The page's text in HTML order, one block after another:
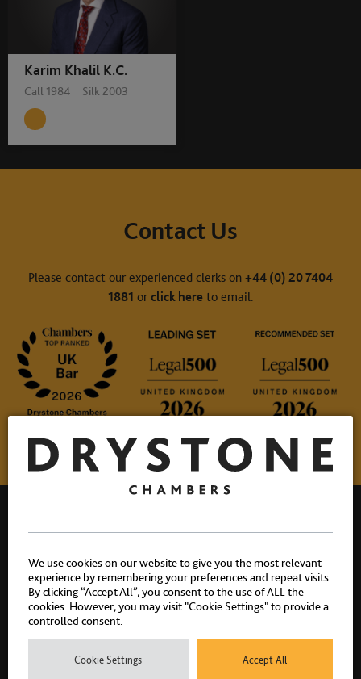
Karim Khalil K.C.
Call 1984 Silk 2003
Contact Us
Please contact our experienced clerks on +44 (0) 20 7404
1881 or click hereto email.
Drystone Chambers, 1 Bedford Row, London, WC1R 4BU |
T: 020 7404 1881
PEOPLE
We use cookies on our website to give you the most relevant
experience by remembering your preferences and repeat visits.
By clicking “Accept All”, you consent to the use of ALL the
cookies. However, you may visit "Cookie Settings" to provide a
controlled consent.
Cookie Settings Accept All